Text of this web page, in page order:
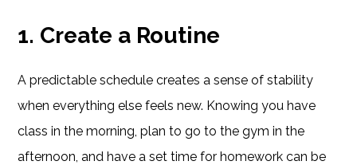
1. Create a Routine
A predictable schedule creates a sense of stability
when everything else feels new. Knowing you have
class in the morning, plan to go to the gym in the
afternoon, and have a set time for homework can be